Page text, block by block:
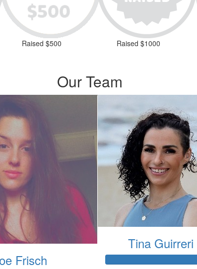
Raised $500 Raised $1000
Our Team
Frisch
Tina Guirreri